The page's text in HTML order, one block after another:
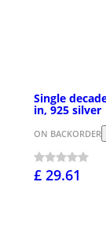
Single
in, 925 silver
ON BACKORDER
£ 29.61